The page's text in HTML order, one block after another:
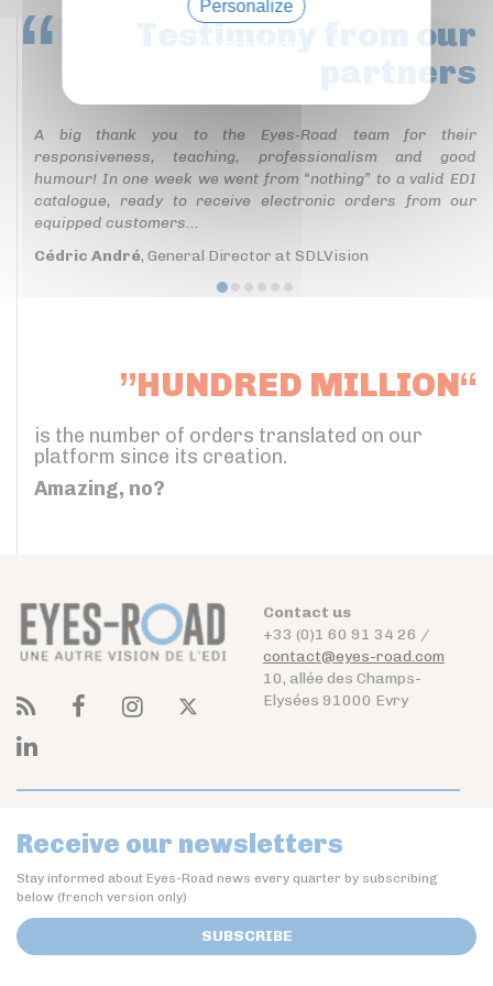
Testimony
from our
partners
A big thank you to the Eyes-Road team for their
responsiveness, teaching, professionalism and good
humour! In one week we went from “nothing” to a valid EDI
catalogue, ready to receive electronic orders from our
equipped customers...
Cédric André, General Director at SDLVision
”HUNDRED MILLION“
is the number of orders translated on our
platform since its creation.
Amazing, no?
Contact us
+33 (0)1 60 91 34 26 /
contact@eyes-road.com
10, allée des Champs-
Elysées 91000 Evry
Receive our newsletters
Stay informed about Eyes-Road news every quarter by subscribing
below (french version only)
SUBSCRIBE
Personalize